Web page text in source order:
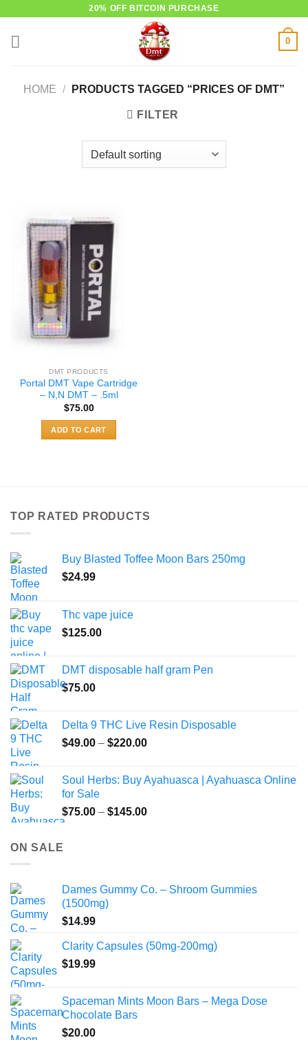
20% OFF BITCOIN PURCHASE
0
HOME / PRODUCTS TAGGED “PRICES OF DMT”
FILTER
DMT PRODUCTS
Portal DMT Vape Cartridge
– N,N DMT – .5ml
$75.00
ADD TO CART
TOP RATED PRODUCTS
Buy Blasted Toffee Moon Bars 250mg
$24.99
Thc vape juice
$125.00
DMT disposable half gram Pen
$75.00
Delta 9 THC Live Resin Disposable
$49.00 – $220.00Price
through
Soul Herbs: Buy Ayahuasca | Ayahuasca Online
for Sale
$75.00 – $145.00Price
ON SALE
Dames Gummy Co. – Shroom Gummies
(1500mg)
$14.99
Clarity Capsules (50mg-200mg)
$19.99
Spaceman Mints Moon Bars – Mega Dose
Chocolate Bars
$20.00